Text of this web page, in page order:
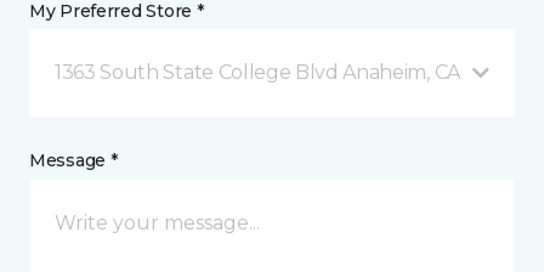
My Preferred Store *
1363 South State College Blvd Anaheim, CA
Message *